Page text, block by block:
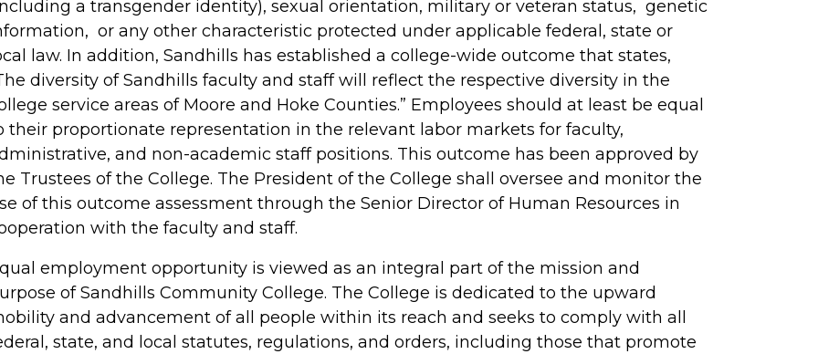
a transgender identity), sexual orientation, military or veteran status, genetic
or any other characteristic protected under applicable federal, state or
law. In addition, Sandhills has established a college-wide outcome that states,
diversity of Sandhills faculty and staff will reflect the respective diversity in the
service areas of Moore and Hoke Counties.” Employees should at least be equal
their proportionate representation in the relevant labor markets for faculty,
and non-academic staff positions. This outcome has been approved by
Trustees of the College. The President of the College shall oversee and monitor the
of this outcome assessment through the Senior Director of Human Resources in
with the faculty and staff.
employment opportunity is viewed as an integral part of the mission and
of Sandhills Community College. The College is dedicated to the upward
and advancement of all people within its reach and seeks to comply with all
state, and local statutes, regulations, and orders, including those that promote